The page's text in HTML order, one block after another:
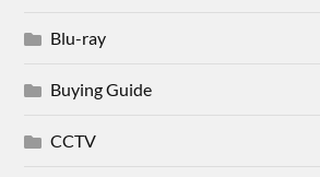
Blu-ray
Buying Guide
CCTV